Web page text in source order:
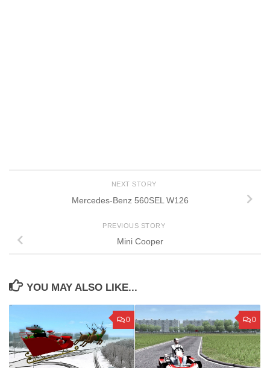
NEXT STORY
Mercedes-Benz 560SEL W126
PREVIOUS STORY
Mini Cooper
YOU MAY ALSO LIKE...
0 0